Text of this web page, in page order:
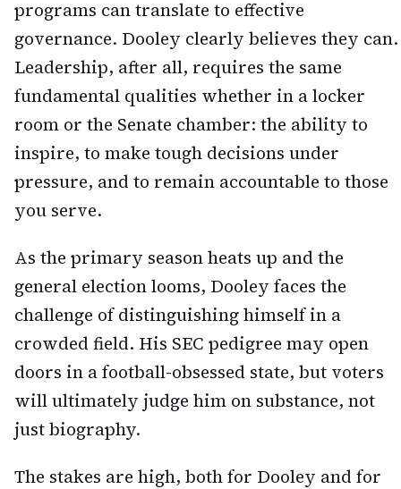
programs can translate to effective
governance. Dooley clearly believes they can.
Leadership, after all, requires the same
fundamental qualities whether in a locker
room or the Senate chamber: the ability to
inspire, to make tough decisions under
pressure, and to remain accountable to those
you serve.
As the primary season heats up and the
general election looms, Dooley faces the
challenge of distinguishing himself in a
crowded field. His SEC pedigree may open
doors in a football-obsessed state, but voters
will ultimately judge him on substance, not
just biography.
The stakes are high, both for Dooley and for